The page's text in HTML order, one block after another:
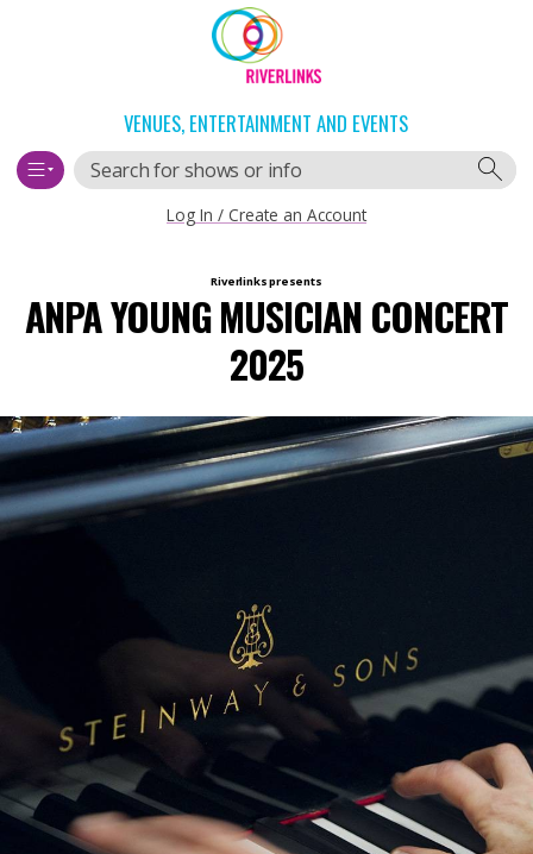
VENUES, ENTERTAINMENT AND EVENTS
Search
Log In / Create an Account
Riverlinkspresents
ANPA YOUNG MUSICIAN CONCERT
2025